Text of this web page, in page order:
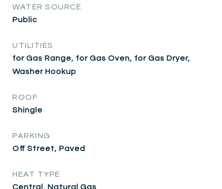
WATER SOURCE
Public
UTILITIES
for Gas Range, for Gas Oven, for Gas Dryer,
Washer Hookup
ROOF
Shingle
PARKING
Off Street, Paved
HEAT TYPE
Central, Natural Gas